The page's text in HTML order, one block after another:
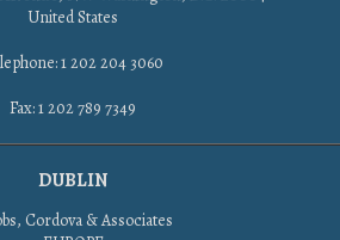
United States
1 202 204 3060
Fax: 1 202 789 7349
DUBLIN
Cordova & Associates